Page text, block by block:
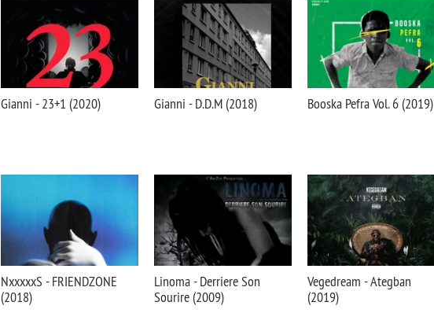
Gianni - 23+1 (2020) Gianni - D.D.M (2018) Booska Pefra Vol. 6 (2019)
NxxxxxS - FRIENDZONE
(2018)
Linoma - Derriere Son
Sourire (2009)
Vegedream - Ategban
(2019)